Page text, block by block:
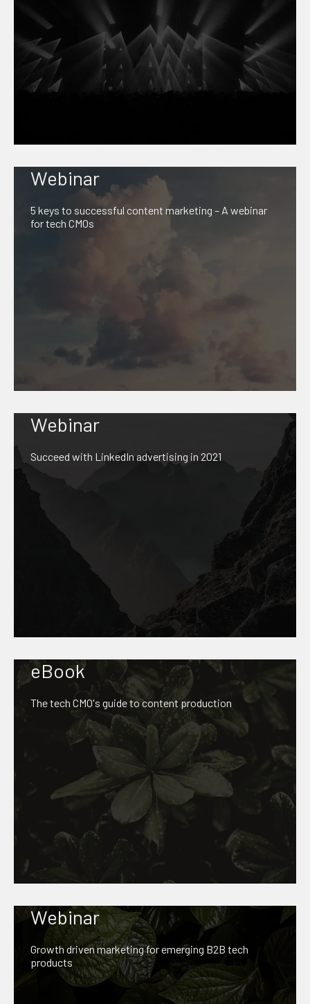
Webinar
5 keys to successful content marketing – A webinar
for tech CMOs
Webinar
Succeed with LinkedIn advertising in 2021
eBook
The tech CMO's guide to content production
Webinar
Growth driven marketing for emerging B2B tech
products